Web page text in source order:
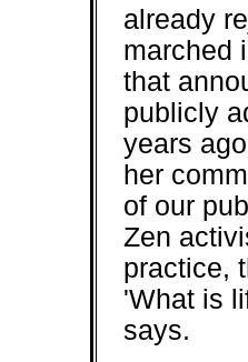
already
marched
that
publicly
years
her
of our
Zen
practice,
'What is
says.